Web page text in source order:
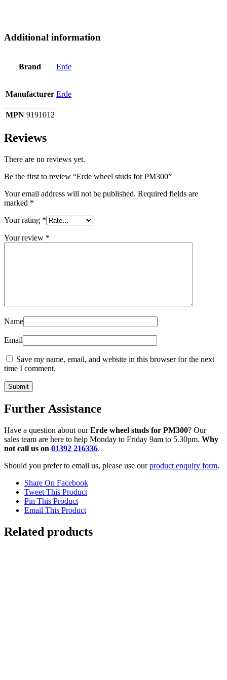
Additional information
Brand Erde
Manufacturer Erde
MPN 9191012
Reviews
There are no reviews yet.
Be the first to review “Erde wheel studs for PM300”
Your email address will not be published. Required fields are
marked *
Your rating *
Your review *
Name
Email
Save my name, email, and website in this browser for the next
time I comment.
Further Assistance
Have a question about ourErde wheel studs for PM300? Our
sales team are here to help Monday to Friday 9am to 5.30pm. Why
not call us on 01392 216336.
Should you prefer to email us, please use ourproduct enquiry form.
Share On Facebook
Tweet This Product
Pin This Product
Email This Product
Related products